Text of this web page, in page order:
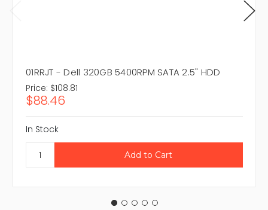
01RRJT - Dell 320GB 5400RPM SATA 2.5" HDD
Price: $108.81
$88.46
In Stock